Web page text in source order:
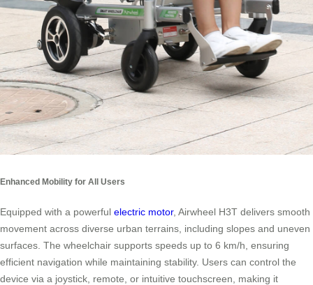
Enhanced Mobility for All Users
Equipped with a powerful electric motor, Airwheel H3T delivers smooth
movement across diverse urban terrains, including slopes and uneven
surfaces. The wheelchair supports speeds up to 6 km/h, ensuring
efficient navigation while maintaining stability. Users can control the
device via a joystick, remote, or intuitive touchscreen, making it